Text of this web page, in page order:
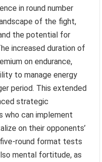
in round number
of the fight,
the potential for
increased duration of
on endurance,
to manage energy
period. This extended
strategic
who can implement
on their opponents’
round format tests
mental fortitude, as